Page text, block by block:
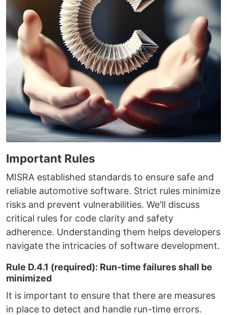
Important Rules
MISRA established standards to ensure safe and
reliable automotive software. Strict rules minimize
risks and prevent vulnerabilities. We'll discuss
critical rules for code clarity and safety
adherence. Understanding them helps developers
navigate the intricacies of software development.
Rule D.4.1 (required): Run-time failures shall be
minimized
It is important to ensure that there are measures
in place to detect and handle run-time errors.